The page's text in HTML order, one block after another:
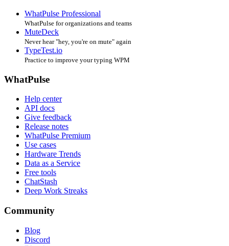
WhatPulse Professional
WhatPulse for organizations and teams
MuteDeck
Never hear "hey, you're on mute" again
TypeTest.io
Practice to improve your typing WPM
WhatPulse
Help center
API docs
Give feedback
Release notes
WhatPulse Premium
Use cases
Hardware Trends
Data as a Service
Free tools
ChatStash
Deep Work Streaks
Community
Blog
Discord